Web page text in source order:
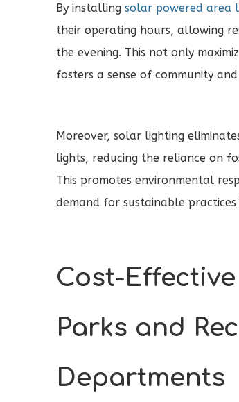
By installing solar powered area
their operating hours, allowing
the evening. This not only
fosters a sense of community
Moreover, solar lighting
lights, reducing the reliance on
This promotes environmental
demand for sustainable practices
Cost-
Parks and
Departments